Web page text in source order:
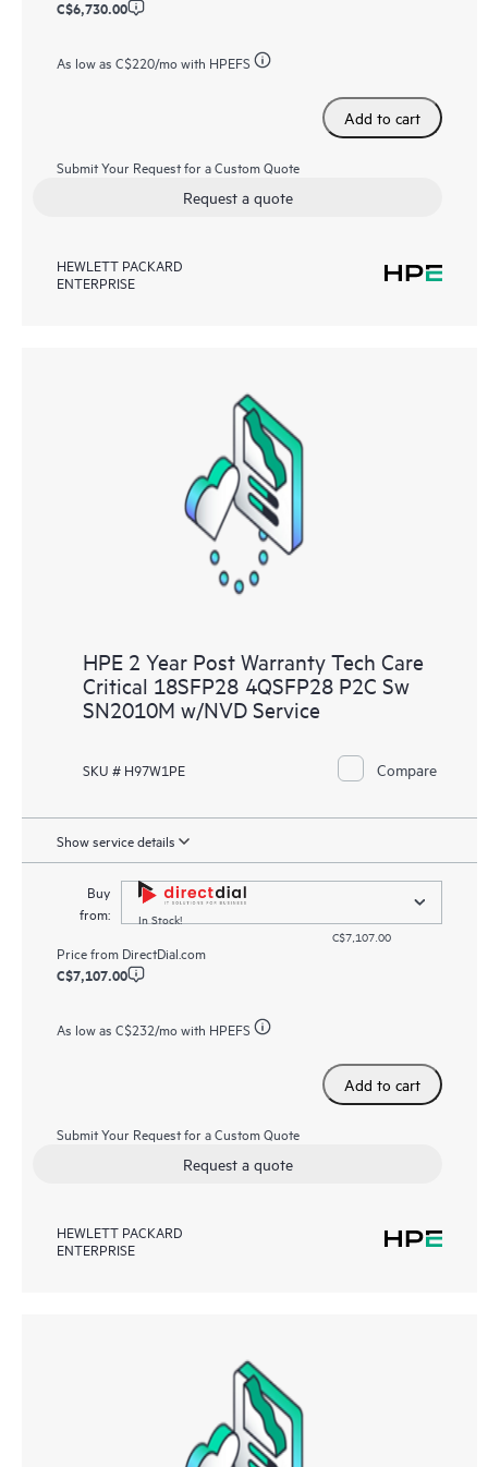
C$6,730.00
As low as C$220/mo with HPEFS
Add to cart
Submit Your Request for a Custom Quote
Request a quote
HEWLETT PACKARD
ENTERPRISE
HPE 2 Year Post Warranty Tech Care
Critical 18SFP28 4QSFP28 P2C Sw
SN2010M w/NVD Service
SKU # H97W1PE Compare
Show service details
Buy
from:
In Stock!
C$7,107.00
Price from DirectDial.com
C$7,107.00
As low as C$232/mo with HPEFS
Add to cart
Submit Your Request for a Custom Quote
Request a quote
HEWLETT PACKARD
ENTERPRISE